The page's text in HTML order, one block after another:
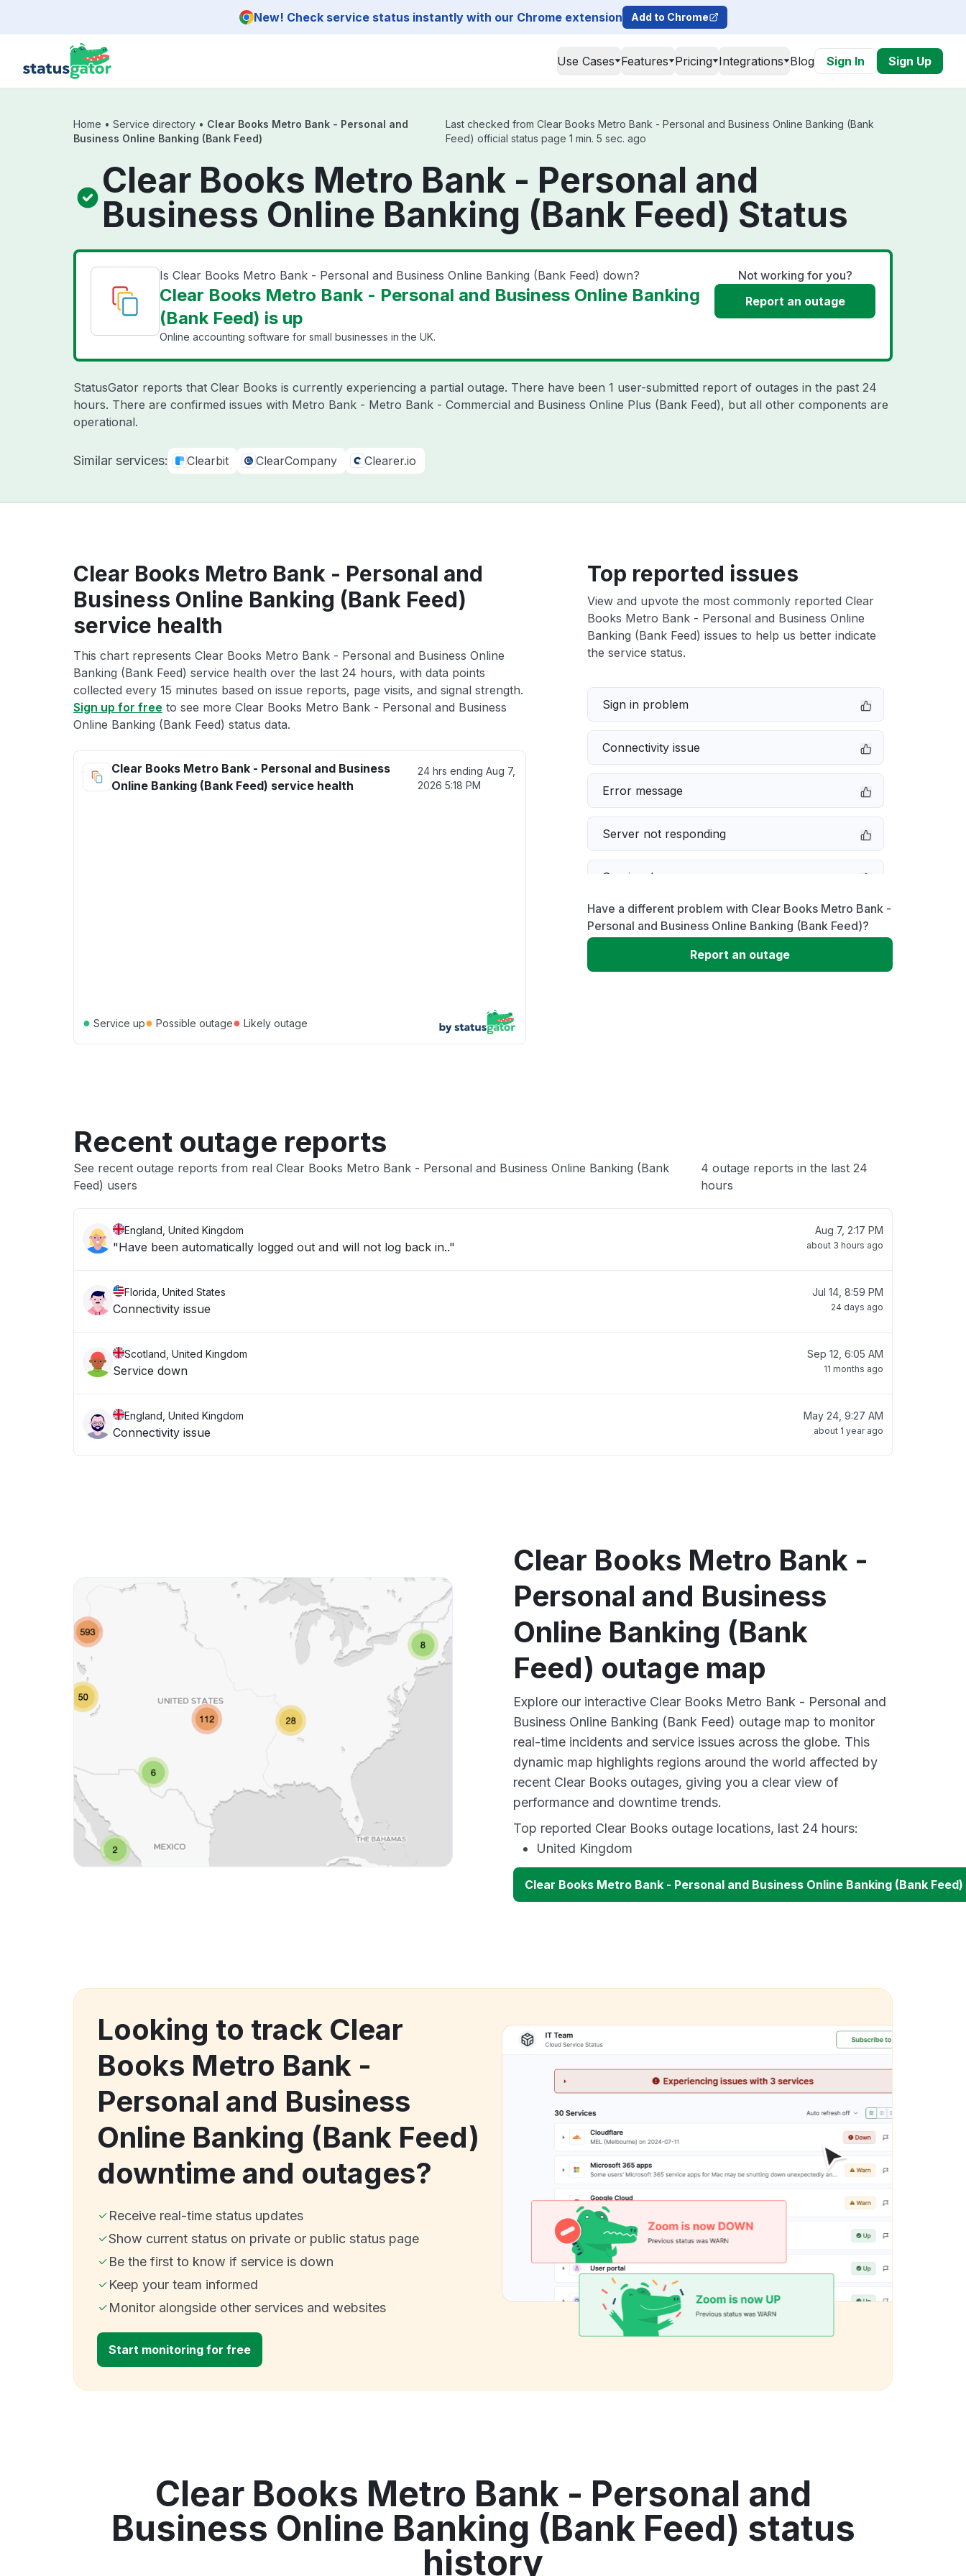
New! Check service status instantly with our Chrome extension Add to Chrome
Use Cases Features Pricing Integrations Blog Sign In Sign Up
Home • Service directory • Clear Books Metro Bank - Personal and
Business Online Banking (Bank Feed)
Last checked from Clear Books Metro Bank - Personal and Business Online Banking (Bank
Feed) official status page 1 min. 5 sec. ago
Clear Books Metro Bank - Personal and
Business Online Banking (Bank Feed) Status
Is Clear Books Metro Bank - Personal and Business Online Banking (Bank Feed) down?
Clear Books Metro Bank - Personal and Business Online Banking
(Bank Feed) is up
Online accounting software for small businesses in the UK.
Not working for you?
Report an outage
StatusGator reports that Clear Books is currently experiencing a partial outage. There have been 1 user-submitted report of outages in the past 24
hours. There are confirmed issues with Metro Bank - Metro Bank - Commercial and Business Online Plus (Bank Feed), but all other components are
operational.
Similar services: Clearbit ClearCompany Clearer.io
Clear Books Metro Bank - Personal and
Business Online Banking (Bank Feed)
service health
This chart represents Clear Books Metro Bank - Personal and Business Online
Banking (Bank Feed) service health over the last 24 hours, with data points
collected every 15 minutes based on issue reports, page visits, and signal strength.
Sign up for free to see more Clear Books Metro Bank - Personal and Business
Online Banking (Bank Feed) status data.
Clear Books Metro Bank - Personal and Business
Online Banking (Bank Feed) service health
24 hrs ending Aug 7,
2026 5:18 PM
● Service up● Possible outage● Likely outage
Top reported issues
View and upvote the most commonly reported Clear
Books Metro Bank - Personal and Business Online
Banking (Bank Feed) issues to help us better indicate
the service status.
Sign in problem
Connectivity issue
Error message
Server not responding
Service down
Slow performance
Unable to download
Have a different problem with Clear Books Metro Bank -
Personal and Business Online Banking (Bank Feed)?
Report an outage
Recent outage reports
See recent outage reports from real Clear Books Metro Bank - Personal and Business Online Banking (Bank
Feed) users
4 outage reports in the last 24
hours
England, United Kingdom
"Have been automatically logged out and will not log back in.."
Aug 7, 2:17 PM
about 3 hours ago
Florida, United States
Connectivity issue
Jul 14, 8:59 PM
24 days ago
Scotland, United Kingdom
Service down
Sep 12, 6:05 AM
11 months ago
England, United Kingdom
Connectivity issue
May 24, 9:27 AM
about 1 year ago
Clear Books Metro Bank -
Personal and Business
Online Banking (Bank
Feed) outage map
Explore our interactive Clear Books Metro Bank - Personal and
Business Online Banking (Bank Feed) outage map to monitor
real-time incidents and service issues across the globe. This
dynamic map highlights regions around the world affected by
recent Clear Books outages, giving you a clear view of
performance and downtime trends.
Top reported Clear Books outage locations, last 24 hours:
United Kingdom
Clear Books Metro Bank - Personal and Business Online Banking (Bank
Looking to track Clear
Books Metro Bank -
Personal and Business
Online Banking (Bank Feed)
downtime and outages?
Receive real-time status updates
Show current status on private or public status page
Be the first to know if service is down
Keep your team informed
Monitor alongside other services and websites
Start monitoring for free
Clear Books Metro Bank - Personal and
Business Online Banking (Bank Feed) status
history